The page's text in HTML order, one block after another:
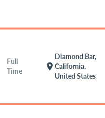
Full
Time
location_on
Diamond Bar,
California,
United States